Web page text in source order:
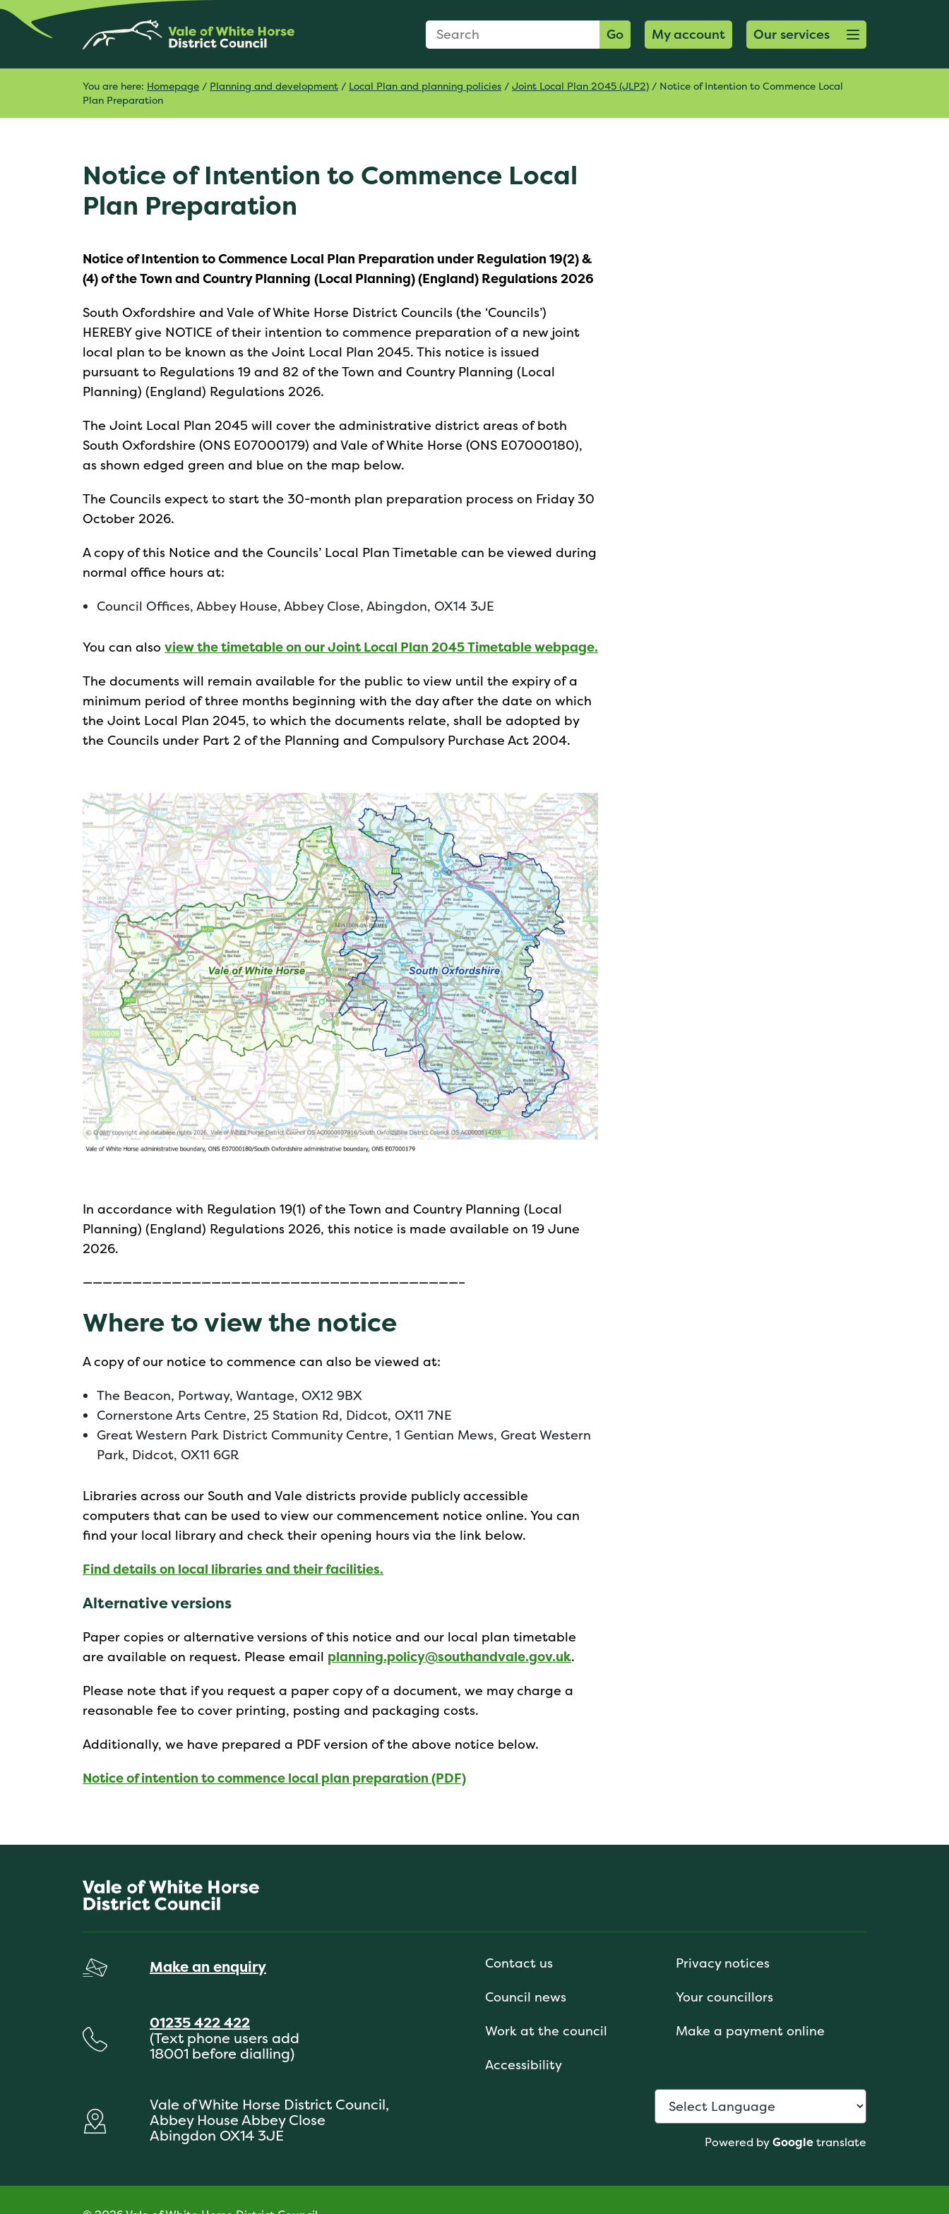
Search Form
Search: Go My account Open menu button
Our services
You are here: Homepage / Planning and development / Local Plan and planning policies / Joint Local Plan 2045 (JLP2) / Notice of Intention to Commence Local
Plan Preparation
Notice of Intention to Commence Local
Plan Preparation
Notice of Intention to Commence Local Plan Preparation under Regulation 19(2) &
(4) of the Town and Country Planning (Local Planning) (England) Regulations 2026
South Oxfordshire and Vale of White Horse District Councils (the ‘Councils’)
HEREBY give NOTICE of their intention to commence preparation of a new joint
local plan to be known as the Joint Local Plan 2045. This notice is issued
pursuant to Regulations 19 and 82 of the Town and Country Planning (Local
Planning) (England) Regulations 2026.
The Joint Local Plan 2045 will cover the administrative district areas of both
South Oxfordshire (ONS E07000179) and Vale of White Horse (ONS E07000180),
as shown edged green and blue on the map below.
The Councils expect to start the 30-month plan preparation process on Friday 30
October 2026.
A copy of this Notice and the Councils’ Local Plan Timetable can be viewed during
normal office hours at:
Council Offices, Abbey House, Abbey Close, Abingdon, OX14 3JE
You can also view the timetable on our Joint Local Plan 2045 Timetable webpage.
The documents will remain available for the public to view until the expiry of a
minimum period of three months beginning with the day after the date on which
the Joint Local Plan 2045, to which the documents relate, shall be adopted by
the Councils under Part 2 of the Planning and Compulsory Purchase Act 2004.
In accordance with Regulation 19(1) of the Town and Country Planning (Local
Planning) (England) Regulations 2026, this notice is made available on 19 June
2026.
——————————————————————————————————————–
Where to view the notice
A copy of our notice to commence can also be viewed at:
The Beacon, Portway, Wantage, OX12 9BX
Cornerstone Arts Centre, 25 Station Rd, Didcot, OX11 7NE
Great Western Park District Community Centre, 1 Gentian Mews, Great Western
Park, Didcot, OX11 6GR
Libraries across our South and Vale districts provide publicly accessible
computers that can be used to view our commencement notice online. You can
find your local library and check their opening hours via the link below.
Find details on local libraries and their facilities.
Alternative versions
Paper copies or alternative versions of this notice and our local plan timetable
are available on request. Please email planning.policy@southandvale.gov.uk.
Please note that if you request a paper copy of a document, we may charge a
reasonable fee to cover printing, posting and packaging costs.
Additionally, we have prepared a PDF version of the above notice below.
Notice of intention to commence local plan preparation (PDF)
Make an enquiry
01235 422 422
(Text phone users add
18001 before dialling)
Vale of White Horse District Council,
Abbey House Abbey Close
Abingdon OX14 3JE
Contact us
Privacy notices
Council news
Your councillors
Work at the council
Make a payment online
Accessibility
Powered byGoogletranslate